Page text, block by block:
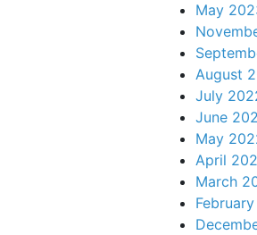
May
August
July
June
May
April
March